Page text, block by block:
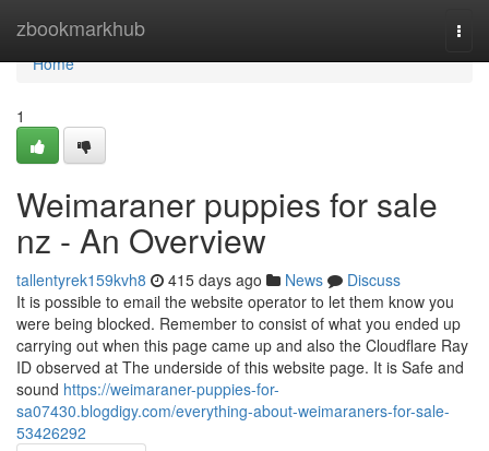
zbookmarkhub
Home
Home
1
Weimaraner puppies for sale
nz - An Overview
tallentyrek159kvh8 415 days ago News
Discuss
It is possible to email the website operator to let them know you
were being blocked. Remember to consist of what you ended up
carrying out when this page came up and also the Cloudflare Ray
ID observed at The underside of this website page. It is Safe and
sound https://weimaraner-puppies-for-
sa07430.blogdigy.com/everything-about-weimaraners-for-sale-
53426292